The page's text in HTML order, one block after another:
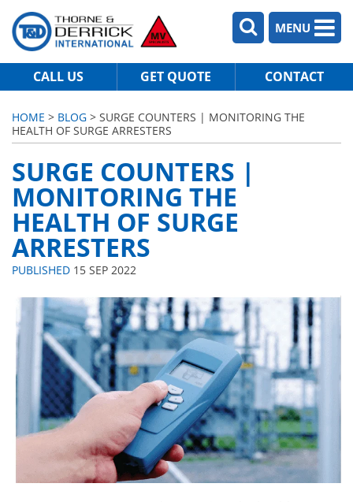
MENU
CALL US GET QUOTE CONTACT
HOME > BLOG > SURGE COUNTERS | MONITORING THE
HEALTH OF SURGE ARRESTERS
SURGE COUNTERS |
MONITORING THE
HEALTH OF SURGE
ARRESTERS
PUBLISHED 15 SEP 2022